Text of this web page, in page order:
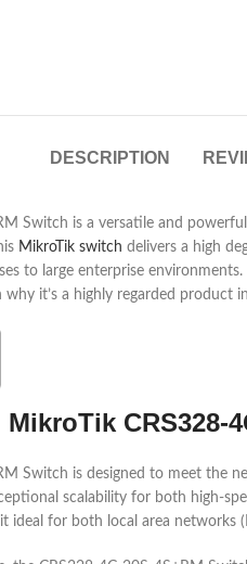
DESCRIPTION
Switch is a versatile and
MikroTik switch delivers a high
to large enterprise
it’s a highly regarded product
CRS328-
Switch is designed to meet the
scalability for both high-
ideal for both local area networks